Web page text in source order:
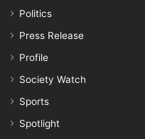
Politics
Press Release
Profile
Society Watch
Sports
Spotlight